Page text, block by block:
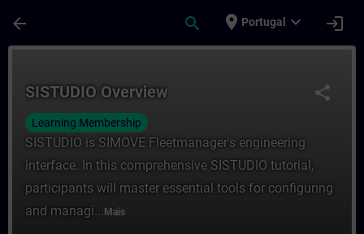
arrow_back search place Portugal expand_more login
share
SISTUDIO Overview
Learning Membership
SISTUDIO is SIMOVE Fleetmanager's engineering
interface. In this comprehensive SISTUDIO tutorial,
participants will master essential tools for configuring
and managi... Mais